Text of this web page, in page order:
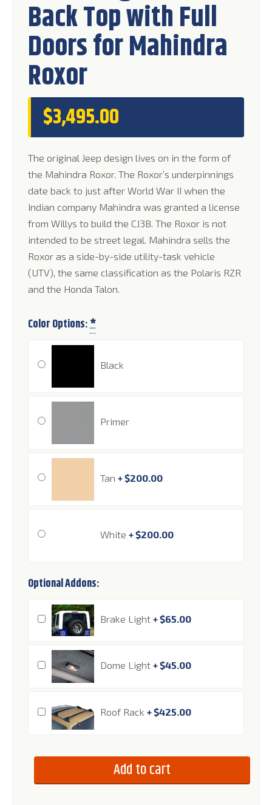
Back Top with Full
Doors for Mahindra
Roxor
$3,495.00
The original Jeep design lives on in the form of
the Mahindra Roxor. The Roxor’s underpinnings
date back to just after World War II when the
Indian company Mahindra was granted a license
from Willys to build the CJ3B. The Roxor is not
intended to be street legal. Mahindra sells the
Roxor as a side-by-side utility-task vehicle
(UTV), the same classification as the Polaris RZR
and the Honda Talon.
Color Options:*
Black
Primer
Tan +$200.00
White +$200.00
Optional Addons:
Brake Light +$65.00
Dome Light +$45.00
Roof Rack +$425.00
Add to cart